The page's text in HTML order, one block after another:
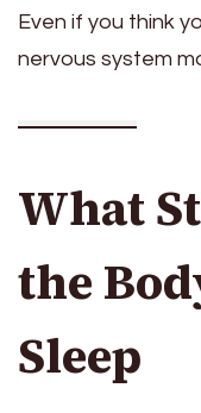
Even if you think
nervous system
What
the
Sleep